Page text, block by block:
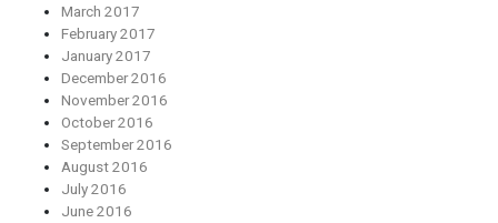
March 2017
February 2017
January 2017
December 2016
November 2016
October 2016
September 2016
August 2016
July 2016
June 2016